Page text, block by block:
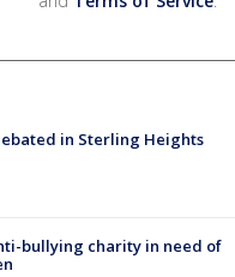
in Sterling Heights
bullying charity in need of